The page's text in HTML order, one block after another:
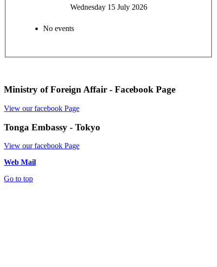
Wednesday 15 July 2026
No events
Ministry of Foreign Affair - Facebook Page
View our facebook Page
Tonga Embassy - Tokyo
View our facebook Page
Web Mail
Go to top